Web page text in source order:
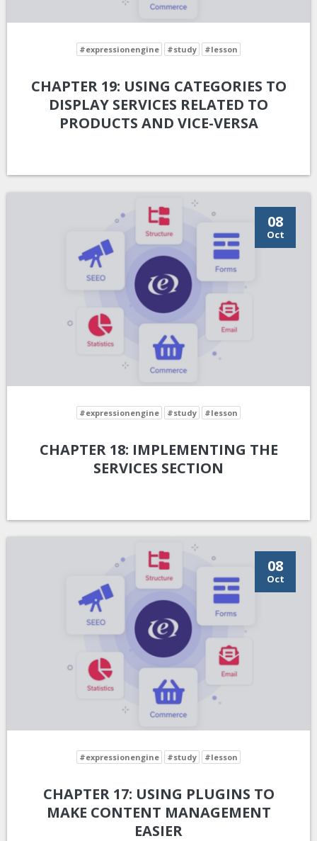
#expressionengine #study #lesson
CHAPTER 19: USING CATEGORIES TO
DISPLAY SERVICES RELATED TO
PRODUCTS AND VICE-VERSA
08
Oct
#expressionengine #study #lesson
CHAPTER 18: IMPLEMENTING THE
SERVICES SECTION
08
Oct
#expressionengine #study #lesson
CHAPTER 17: USING PLUGINS TO
MAKE CONTENT MANAGEMENT
EASIER